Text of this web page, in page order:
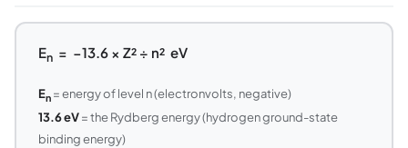
En = −13.6 × Z² ÷ n² eV
En= energy of level n (electronvolts, negative)
13.6 eV= the Rydberg energy (hydrogen ground-state
binding energy)